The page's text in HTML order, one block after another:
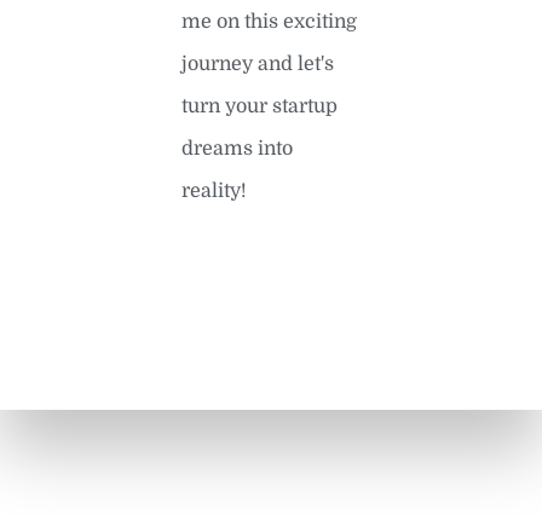
me on this exciting
journey and let's
turn your startup
dreams into
reality!